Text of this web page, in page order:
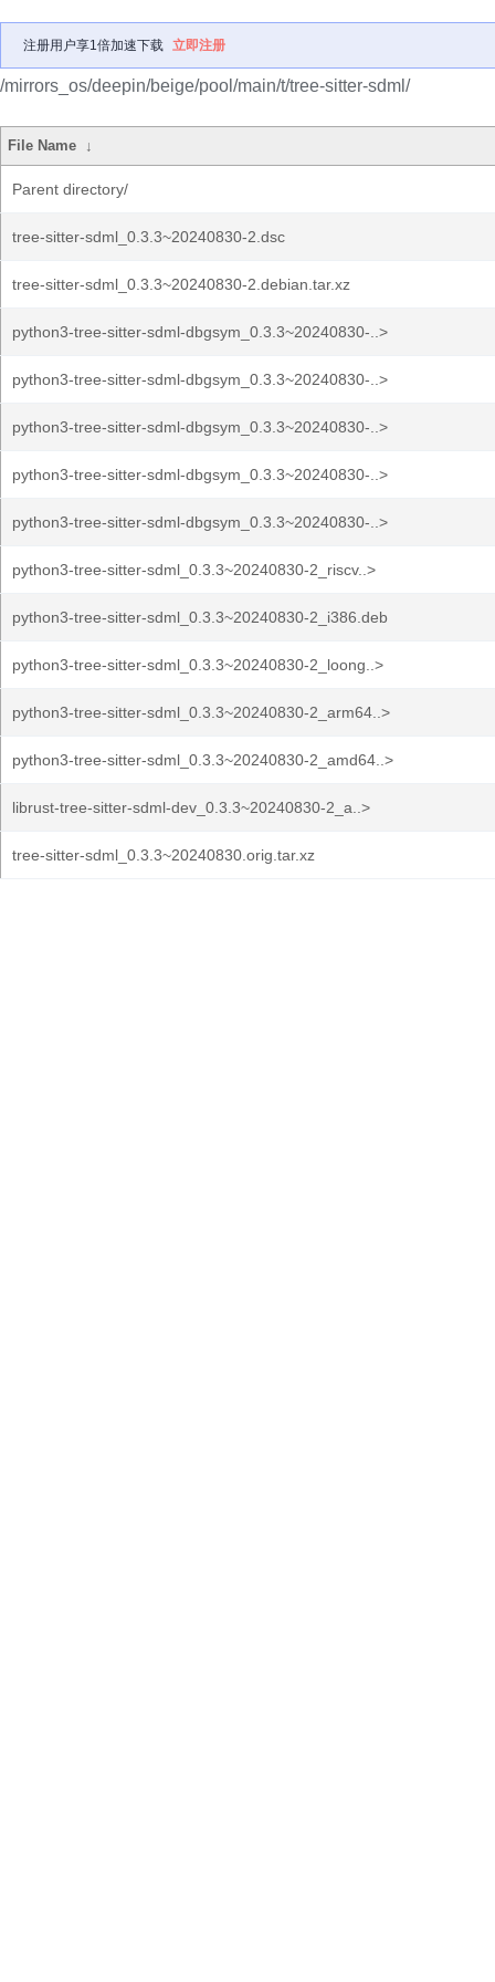
注册用户享1倍加速下载 立即注册
/mirrors_os/deepin/beige/pool/main/t/tree-sitter-sdml/
File Name ↓
Parent directory/
tree-sitter-sdml_0.3.3~20240830-2.dsc
tree-sitter-sdml_0.3.3~20240830-2.debian.tar.xz
python3-tree-sitter-sdml-dbgsym_0.3.3~20240830-..>
python3-tree-sitter-sdml-dbgsym_0.3.3~20240830-..>
python3-tree-sitter-sdml-dbgsym_0.3.3~20240830-..>
python3-tree-sitter-sdml-dbgsym_0.3.3~20240830-..>
python3-tree-sitter-sdml-dbgsym_0.3.3~20240830-..>
python3-tree-sitter-sdml_0.3.3~20240830-2_riscv..>
python3-tree-sitter-sdml_0.3.3~20240830-2_i386.deb
python3-tree-sitter-sdml_0.3.3~20240830-2_loong..>
python3-tree-sitter-sdml_0.3.3~20240830-2_arm64..>
python3-tree-sitter-sdml_0.3.3~20240830-2_amd64..>
librust-tree-sitter-sdml-dev_0.3.3~20240830-2_a..>
tree-sitter-sdml_0.3.3~20240830.orig.tar.xz